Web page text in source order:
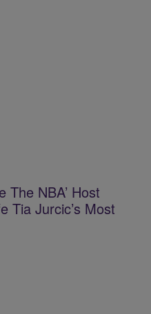
The NBA’ Host
Tia Jurcic’s Most